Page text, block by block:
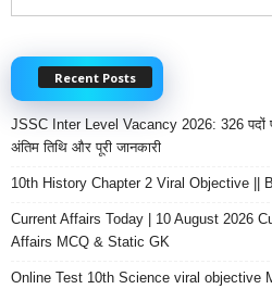
Recent Posts
JSSC Inter Level Vacancy 2026: 326 पदों
अंतिम तिथि और पूरी जानकारी
10th History Chapter 2 Viral Objective ||
Current Affairs Today | 10 August 2026
Affairs MCQ & Static GK
Online Test 10th Science viral objective